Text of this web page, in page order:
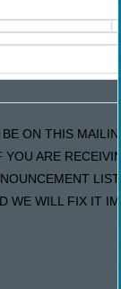
ON THIS
YOU ARE
WE WILL FIX IT